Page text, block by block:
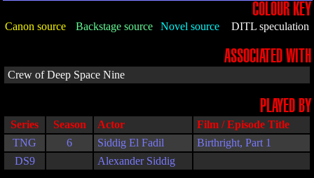
COLOUR KEY
Canon source Backstage source Novel source DITL speculation
ASSOCIATED WITH
Crew of Deep Space Nine
PLAYED BY
Series Season Actor
Film / Episode Title
TNG
6 Siddig El Fadil
Birthright, Part 1
DS9
Alexander Siddig